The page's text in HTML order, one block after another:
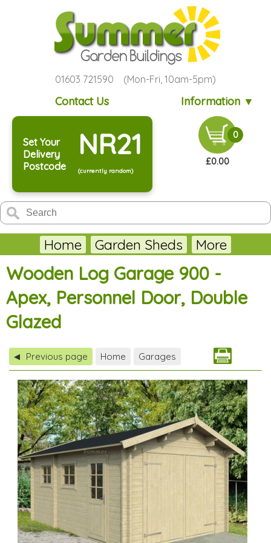
01603 721590 (Mon-Fri, 10am-5pm)
Contact Us Information ▼
Set Your
Delivery
Postcode
NR21
(currently random)
0
£0.00
Home Garden Sheds More
Wooden Log Garage 900 -
Apex, Personnel Door, Double
Glazed
◀ Previous page Home Garages